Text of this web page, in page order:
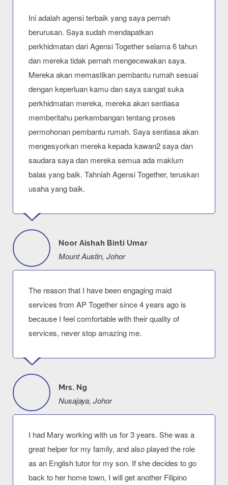
Ini adalah agensi terbaik yang saya pernah
berurusan. Saya sudah mendapatkan
perkhidmatan dari Agensi Together selama 6 tahun
dan mereka tidak pernah mengecewakan saya.
Mereka akan memastikan pembantu rumah sesuai
dengan keperluan kamu dan saya sangat suka
perkhidmatan mereka, mereka akan sentiasa
memberitahu perkembangan tentang proses
permohonan pembantu rumah. Saya sentiasa akan
mengesyorkan mereka kepada kawan2 saya dan
saudara saya dan mereka semua ada maklum
balas yang baik. Tahniah Agensi Together, teruskan
usaha yang baik.
Noor Aishah Binti Umar
Mount Austin, Johor
The reason that I have been engaging maid
services from AP Together since 4 years ago is
because I feel comfortable with their quality of
services, never stop amazing me.
Mrs. Ng
Nusajaya, Johor
I had Mary working with us for 3 years. She was a
great helper for my family, and also played the role
as an English tutor for my son. If she decides to go
back to her home town, I will get another Filipino